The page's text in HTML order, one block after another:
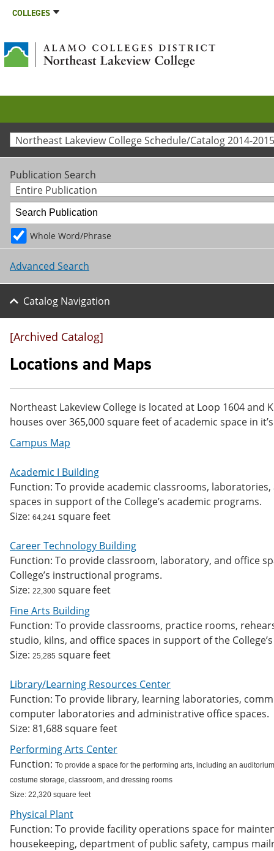
COLLEGES
Northeast Lakeview College Schedule/Catalog 2014-
Publication Search
Entire Publication
Whole Word/Phrase
Advanced Search
Catalog Navigation
[Archived Catalog]
Locations and Maps
Northeast Lakeview College is located at Loop 1604 and
houses over 365,000 square feet of academic space in
Campus Map
Academic I Building
Function: To provide academic classrooms,
spaces in support of the College’s academic programs.
Size: 64,241 square feet
Career Technology Building
Function: To provide classroom, laboratory, and office
College’s instructional programs.
Size: 22,300 square feet
Fine Arts Building
Function: To provide classrooms, practice rooms,
studio, kilns, and office spaces in support of the
Size: 25,285 square feet
Library/Learning Resources Center
Function: To provide library, learning laboratories,
computer laboratories and administrative office spaces.
Size: 81,688 square feet
Performing Arts Center
Function: To provide a space for the performing arts, including an
costume storage, classroom, and dressing rooms
Size: 22,320 square feet
Physical Plant
Function: To provide facility operations space for
housekeeping, department of public safety, campus